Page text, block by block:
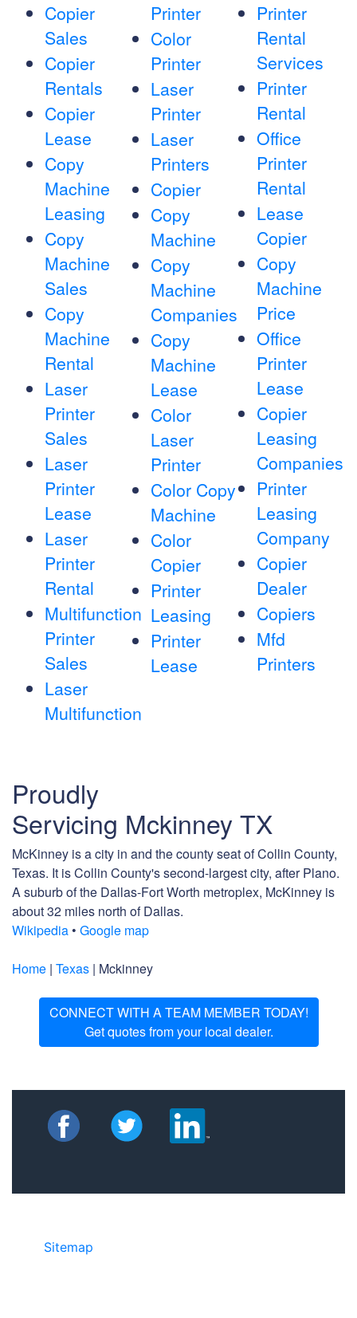
Copier
Sales
Copier
Rentals
Copier
Lease
Copy
Machine
Leasing
Copy
Machine
Sales
Copy
Machine
Rental
Laser
Printer
Sales
Laser
Printer
Lease
Laser
Printer
Rental
Multifunction
Printer
Sales
Laser
Multifunction
Printer
Color
Printer
Laser
Printer
Laser
Printers
Copier
Copy
Machine
Copy
Machine
Companies
Copy
Machine
Lease
Color
Laser
Printer
Color Copy
Machine
Color
Copier
Printer
Leasing
Printer
Lease
Printer
Rental
Services
Printer
Rental
Office
Printer
Rental
Lease
Copier
Copy
Machine
Price
Office
Printer
Lease
Copier
Leasing
Companies
Printer
Leasing
Company
Copier
Dealer
Copiers
Mfd
Printers
Proudly
Servicing Mckinney TX
McKinney is a city in and the county seat of Collin County,
Texas. It is Collin County's second-largest city, after Plano.
A suburb of the Dallas-Fort Worth metroplex, McKinney is
about 32 miles north of Dallas.
Wikipedia • Google map
Home | Texas | Mckinney
CONNECT WITH A TEAM MEMBER TODAY!
Get quotes from your local dealer.
Sitemap